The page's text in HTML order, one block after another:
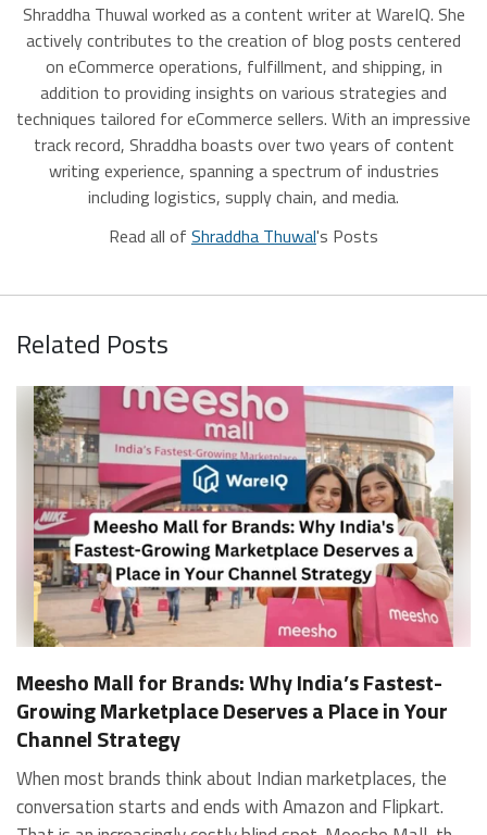
Shraddha Thuwal worked as a content writer at WareIQ. She
actively contributes to the creation of blog posts centered
on eCommerce operations, fulfillment, and shipping, in
addition to providing insights on various strategies and
techniques tailored for eCommerce sellers. With an impressive
track record, Shraddha boasts over two years of content
writing experience, spanning a spectrum of industries
including logistics, supply chain, and media.
Read all of Shraddha Thuwal's Posts
Related Posts
Meesho Mall for Brands: Why India’s Fastest-
Growing Marketplace Deserves a Place in Your
Channel Strategy
When most brands think about Indian marketplaces, the conversation starts and ends with Amazon and Flipkart. That is an increasingly costly blind spot. Meesho Mall, the branded sub-platform within Meesho, saw a 117% increase in orders in 2024 Business of Fashion, making it one of the fastest-growing branded commerce channels in the country. The platform is not a niche experiment anymore. Meesho Mall has partnered with over 400 national and regional brands including Bajaj, boAt, Biotique, Decathlon, Bewakoof, and Himalaya Business of Fashion, and FMCG majors like Hindustan Unilever, Procter and Gamble India, and Himalaya have joined to expand their personal care presence on the platform. If your brand is not on Meesho Mall yet, this guide will tell you exactly why that should change, and what fulfillment discipline you need to succeed there. For brands evaluating new growth channels, Meesho Mall is quickly becoming a strategic priority rather than an optional experiment. Understanding how Meesho Mall for Brands works can unlock scalable, cost-efficient expansion in India’s evolving ecommerce landscape. What is Meesho Mall? Meesho started as a marketplace for unbranded, value-segment products — factory-direct fashion, home goods, and accessories sold by small suppliers across India. It built an enormous user base in the process. In 2024, Meesho reached 187 million annual transacting users, making it India's largest e-commerce platform by this metric, with 400,000+ active sellers and rising order volumes from Tier 2 and smaller cities. Meesho Mall is a sub-platform within Meesho for branded products, modeled on approaches taken by Taobao and Shopee — both of which launched separate branded tiers (Tmall and Shopee Mall) alongside their core marketplaces. The logic is the same: use the massive Meesho user base as the funnel, then offer brands a dedicated, verified lane within it. Meesho Mall has been growing at approximately 30% month-on-month since launch and processed over one crore orders in its first six months of active operation. Why Brands Should Sell on Meesho Mall 1. Access to a buyer segment Amazon and Flipkart don't fully serve Meesho's core strength is Tier 2, Tier 3, and rural India. Meesho reaches customers across 19,000+ pin codes Rekonsile, with a large proportion of buyers in cities and towns where Amazon and Flipkart have lower penetration and higher delivery costs. For brands in personal care, footwear, apparel, and home essentials, this is not a secondary market — it is the next 100 million buyers. About 65% of Meesho's customers are women, higher than the overall percentage of women who shop online nationally at 47% Business of Fashion — a demographic that overlaps directly with the buyer profile for beauty, personal care, fashion, and home categories. 2. The demand for branded products on Meesho is proven Meesho identified through user research that there were repeated searches for branded products in categories like personal care, beauty, footwear, and electronic accessories — and Meesho Mall was launched specifically in response to that signal. Business Standard The demand exists on the platform. Brands that list early capture that search intent before the competitive density on the channel increases. 3. Zero commission keeps your margins intact Meesho does not charge commission fees from sellers. WareIQ Compared to Amazon's category-level commission rates — which can run from 5% to 15% depending on the category — this is a structurally different economics model. The trade-off is that Meesho charges for shipping, but the net landed cost for many categories is still favorable. Registering on the Meesho Seller Panel A Complete Guide for Suppliers [2026] 4. Meesho Mall signals brand legitimacy to platform buyers Being listed under Meesho Mall, rather than as a generic Meesho supplier, signals authenticity. Meesho enforces brand verification, sellers who cannot produce a trademark certificate or brand authorization document to verify product authenticity will lose the M-Trusted tag and face listing restrictions. Meesho For brands, this verification requirement works in your favor: it reduces counterfeit competition and positions your listings as trustworthy. 5. Monetization potential is growing Meesho's CFO Dhiresh Bansal has stated that Meesho Mall is expected to be a significant lever for monetization going forward, with the focus on accessibility, affordability, selection, and experience for all stakeholders. Business Standard As the platform builds out its ad tools and analytics for Mall sellers, the channel will increasingly offer the kind of brand visibility mechanics that Amazon and Flipkart sellers use today. Which Brand Categories Are Best Positioned Not every brand will find the same traction on Meesho Mall. Based on current category data and growth patterns, the strongest fits are: Personal care and beauty, personal care and beauty accounts for approximately 10% of Meesho's total business, and it is a category where branded product searches are consistently high. Business of Fashion Brands in this space have seen strong order growth on Mall. Footwear — Indian value footwear brands like Liberty, Action, and Paragon are active on the platform Business of Fashion, and the category benefits from Meesho's Tier 2 reach where physical retail is fragmented. Apparel and fashion fashion contributes about 55% of Meesho's total business Business of Fashion, and mass-market brands in this space have a built-in audience. Home and kitchen — home and kitchen essentials contribute about 20% of Meesho's business Business of Fashion, making it a significant category for brands in that space. Electronics accessories higher branded intent in this category makes it a natural fit for Mall's brand-verified lane. What Fulfillment Looks Like on Meesho Mall Getting on Meesho Mall is one thing. Performing well there is another. Meesho's algorithm rewards sellers who dispatch on time, maintain low return rates, and keep order quality high. Here is what you need to know operationally. Dispatch SLA Orders must be shipped within 2 to 3 days from the date of receiving the order within the agreed SLA window. Sellers can check order status and days remaining for dispatch on the Meesho Supplier Panel. For brands running self-fulfillment from a single warehouse, this SLA is manageable at low volumes. As order volumes scale especially during sale events maintaining this window becomes the primary operational challenge. Next Day Dispatch (NDD) Program The Next Day Dispatch program supports faster shipping timelines for eligible sellers and provides access to a dedicated account manager. Meesho Joining NDD is a meaningful visibility booster. Products eligible for the NDD program can see up to a 12% increase in customer interest. To qualify for NDD, your warehouse operations need to be able to pick, pack, and hand off to the logistics partner same-day on order receipt. That requires either in-house operational discipline or a fulfillment partner with the infrastructure to execute it reliably. Returns and RTO Customers can return products within 7 days of delivery. Shipments that are not delivered to the customer are converted to RTO (Return to Origin) and sent back to the seller. High RTO rates common in Tier 2 markets due to cash-on-delivery preferences and address accuracy issues will erode your margins if not managed proactively. Good fulfillment operations flag high-RTO pin codes and route orders accordingly. Get 100% Approval on Marketplaces Claims with Our Returns QC Solution Packaging requirements Products must be packed in plain packaging material with no branding. Meesho does not provide packaging material. This is an important operational note for brands used to branded packaging you will need to adjust your packing workflow or maintain separate unbranded packaging stock for Meesho fulfillment. Payments Payments are processed every seven days post-delivery. Sellers can view detailed payment reports on the Supplier Panel to track earnings and understand any deductions, such as return adjustments. Explore - How to Sell on Meesho: Step-by-Step Seller Guide [2026] How WareIQ Helps Brands Fulfill on Meesho Mall Running Meesho Mall fulfillment out of a single city warehouse works until volumes grow. The challenge with Meesho is that its order demand is geographically distributed, a significant share comes from Tier 2 and Tier 3 locations spread across the country. Shipping from a single hub means longer transit times, higher freight costs, and elevated RTO rates. WareIQ's distributed fulfillment network across 13+ cities solves exactly this problem. When your inventory is positioned closer to where Meesho's orders originate, you ship faster, qualify for NDD more reliably, and reduce the cost and friction of failed deliveries. Beyond the network, WareIQ's tech stack integrates directly with Meesho, giving you real-time order sync, automated shipping label generation, returns tracking, and inventory visibility across all your fulfillment centers, all in one dashboard. You manage Meesho alongside Amazon, Flipkart, your D2C store, and any other channel from a single interface, without the operational overhead of running separate fulfillment processes for each. Explore - WareIQ's Amazon-Like Seller Panel for Multi-vendor MarketplacesFulfillment Services for Fastest Delivery If you are planning your Meesho Mall launch or looking to improve your current Meesho fulfillment performance, talk to the WareIQ team. Frequently Asked Questions What is Meesho Mall?Meesho Mall is a dedicated branded products section within the Meesho marketplace. It operates as a verified lane for established brands, separate from Meesho's general supplier marketplace.Is Meesho Mall free to